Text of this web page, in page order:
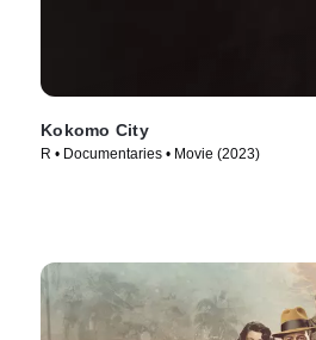
Kokomo City
R • Documentaries • Movie (2023)